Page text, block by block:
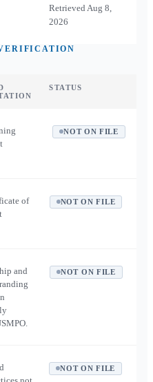
RetrievedAug 8,
2026
STATUS
NOT ON FILE
of
NOT ON FILE
and
NOT ON FILE
NOT ON FILE